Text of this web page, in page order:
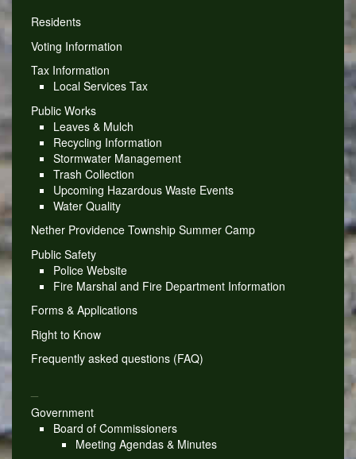
Residents
Voting Information
Tax Information
Local Services Tax
Public Works
Leaves & Mulch
Recycling Information
Stormwater Management
Trash Collection
Upcoming Hazardous Waste Events
Water Quality
Nether Providence Township Summer Camp
Public Safety
Police Website
Fire Marshal and Fire Department Information
Forms & Applications
Right to Know
Frequently asked questions (FAQ)
Government
Board of Commissioners
Meeting Agendas & Minutes